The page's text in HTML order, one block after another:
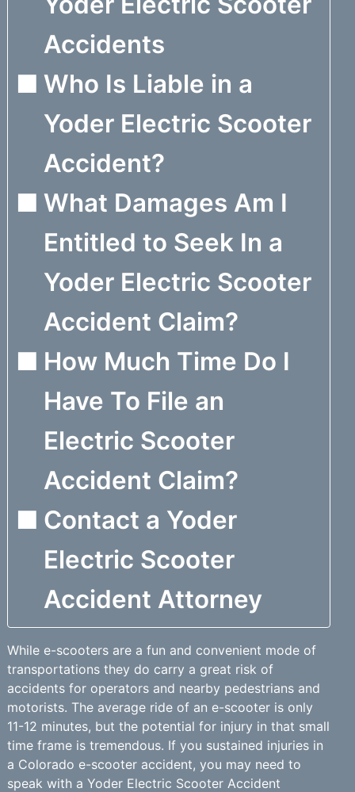
Accidents
Who Is Liable in a
Yoder Electric Scooter
Accident?
What Damages Am I
Entitled to Seek In a
Yoder Electric Scooter
Accident Claim?
How Much Time Do I
Have To File an
Electric Scooter
Accident Claim?
Contact a Yoder
Electric Scooter
Accident Attorney
While e-scooters are a fun and convenient mode of
transportations they do carry a great risk of
accidents for operators and nearby pedestrians and
motorists. The average ride of an e-scooter is only
11-12 minutes, but the potential for injury in that small
time frame is tremendous. If you sustained injuries in
a Colorado e-scooter accident, you may need to
speak with a Yoder Electric Scooter Accident